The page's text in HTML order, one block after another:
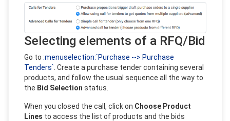
Selecting elements of a RFQ/Bid
Go to :menuselection:`Purchase --> Purchase
Tenders` . Create a purchase tender containing several
products, and follow the usual sequence all the way to
the Bid Selection status.
When you closed the call, click on Choose Product
Lines to access the list of products and the bids